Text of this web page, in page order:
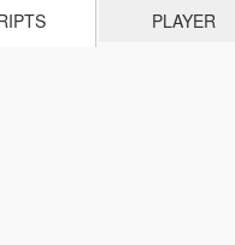
PLAYER